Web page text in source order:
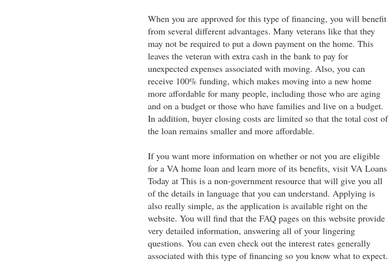
When you are approved for this type of financing, you will benefit
from several different advantages. Many veterans like that they
may not be required to put a down payment on the home. This
leaves the veteran with extra cash in the bank to pay for
unexpected expenses associated with moving. Also, you can
receive 100% funding, which makes moving into a new home
more affordable for many people, including those who are aging
and on a budget or those who have families and live on a budget.
In addition, buyer closing costs are limited so that the total cost of
the loan remains smaller and more affordable.
If you want more information on whether or not you are eligible
for a VA home loan and learn more of its benefits, visit VA Loans
Today at This is a non-government resource that will give you all
of the details in language that you can understand. Applying is
also really simple, as the application is available right on the
website. You will find that the FAQ pages on this website provide
very detailed information, answering all of your lingering
questions. You can even check out the interest rates generally
associated with this type of financing so you know what to expect.